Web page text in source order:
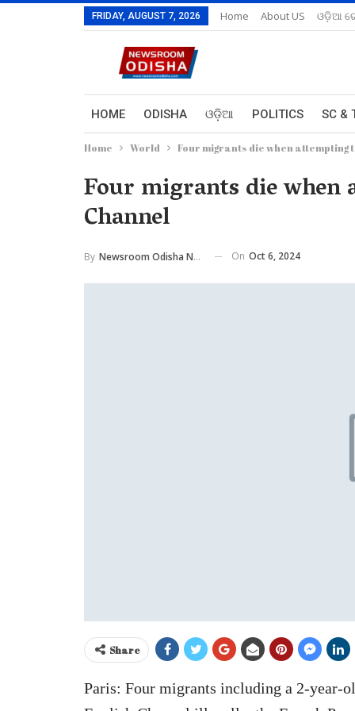
FRIDAY, AUGUST 7, 2026 Home About US ଓଡ଼ିଆ
HOME ODISHA ଓଡ଼ିଆ POLITICS SC &
Home World Four migrants die when attempting
Four migrants die when
Channel
By Newsroom Odisha Network On Oct 6, 2024
Share
Paris: Four migrants including a 2-year-